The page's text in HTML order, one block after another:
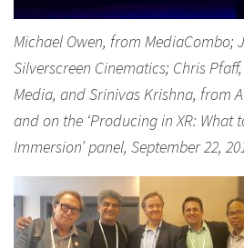
Michael Owen, from MediaCombo;
Silverscreen Cinematics; Chris
Media, and Srinivas Krishna, from
and on the ‘Producing in XR: What
Immersion’ panel, September 22,